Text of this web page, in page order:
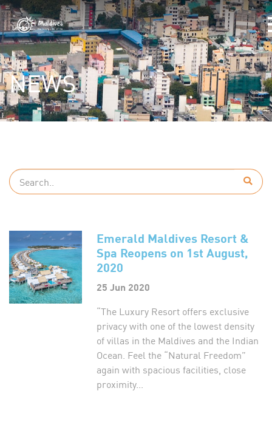
NEWS
Emerald Maldives Resort &
Spa Reopens on 1st August,
2020
25 Jun 2020
“The Luxury Resort offers exclusive
privacy with one of the lowest density
of villas in the Maldives and the Indian
Ocean. Feel the “Natural Freedom”
again with spacious facilities, close
proximity...